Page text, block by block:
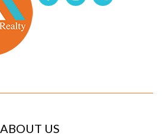
ABOUT US